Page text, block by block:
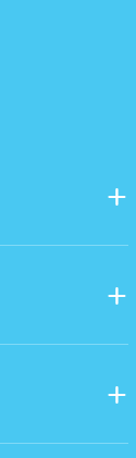
+
+
+